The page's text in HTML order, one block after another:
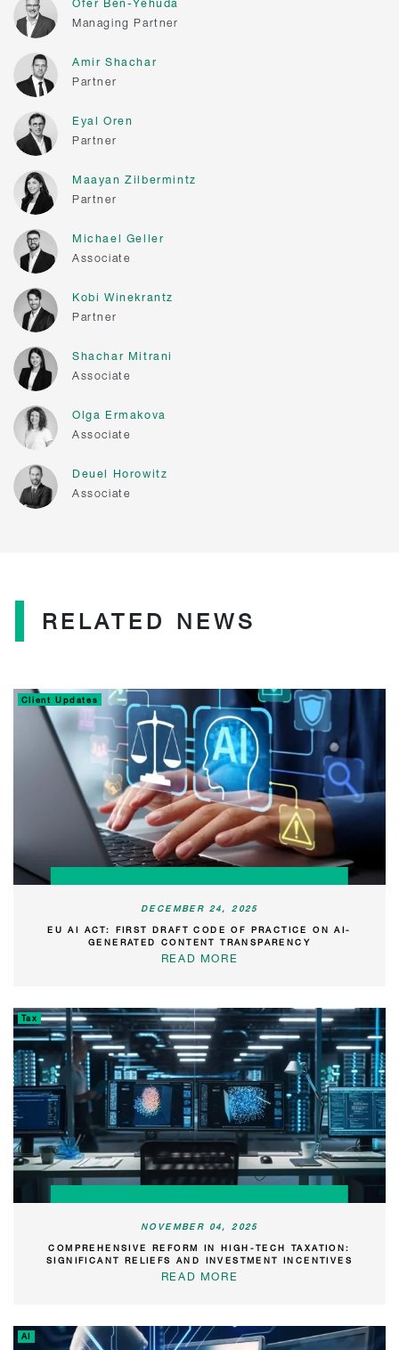
Ofer Ben-Yehuda
Managing Partner
Amir Shachar
Partner
Eyal Oren
Partner
Maayan Zilbermintz
Partner
Michael Geller
Associate
Kobi Winekrantz
Partner
Shachar Mitrani
Associate
Olga Ermakova
Associate
Deuel Horowitz
Associate
RELATED NEWS
Client Updates
DECEMBER 24, 2025
EU AI ACT: FIRST DRAFT CODE OF PRACTICE ON AI-
GENERATED CONTENT TRANSPARENCY
READ MORE
Tax
NOVEMBER 04, 2025
COMPREHENSIVE REFORM IN HIGH-TECH TAXATION:
SIGNIFICANT RELIEFS AND INVESTMENT INCENTIVES
READ MORE
AI